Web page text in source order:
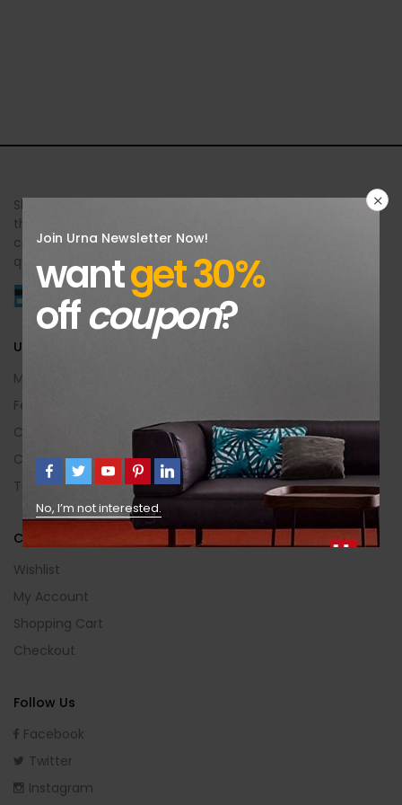
Join Urna Newsletter Now!
wantget 30%
offcoupon?
No, I’m not interested.
Sheer Brilliance Jewellers offers exquisite jewellery designs
that celebrate your unique beauty and style. Each piece is
crafted with meticulous attention to detail, exceptional
quality, and an unforgettable brilliance.
Useful Info
My Account
Feedback
Contact Us
Categories
Terms Of Use
Customer Area
Wishlist
My Account
Shopping Cart
Checkout
Follow Us
Facebook
Twitter
Instagram